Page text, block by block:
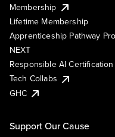
Membership
Lifetime Membership
Apprenticeship Pathway
NEXT
Responsible AI Certification
Tech Collabs
GHC
Support Our Cause